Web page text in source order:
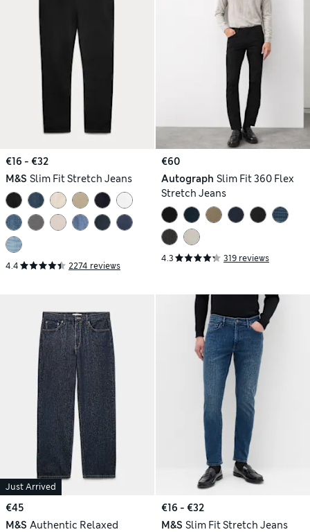
€16 - €32
M&S Slim Fit Stretch Jeans
4.4 2274 reviews
€60
Autograph Slim Fit 360 Flex
Stretch Jeans
4.3 319 reviews
Just Arrived
€45
M&S Authentic Relaxed
€16 - €32
M&S Slim Fit Stretch Jeans